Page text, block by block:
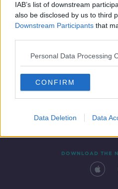
IAB’s list of downstream
also be disclosed by us to third
Downstream Participants that
Personal Data Processing
CONFIRM
Data Deletion Data
Contact Events
DOWNLOAD THE